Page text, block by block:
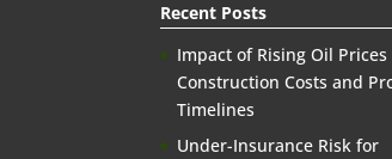
Recent Posts
Impact of Rising Oil Prices
Construction Costs and
Timelines
Under-Insurance Risk for